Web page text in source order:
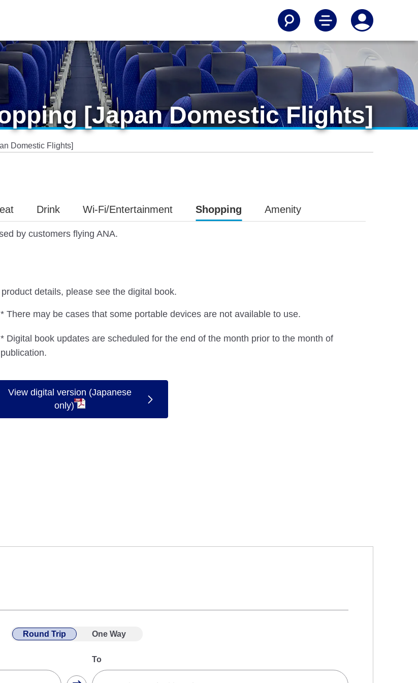
[Japan Domestic Flights]
Domestic Flights]
Drink Wi-Fi/Entertainment Shopping Amenity
by customers flying ANA.
product details, please see the digital book.
* There may be cases that some portable devices are not available to use.
* Digital book updates are scheduled for the end of the month prior to the month of
publication.
View digital version (Japanese
only)
Round Trip One Way
To